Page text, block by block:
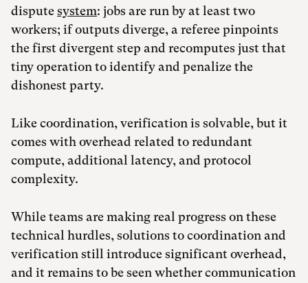
disputesystem: jobs are run by at least two
workers; if outputs diverge, a referee pinpoints
the first divergent step and recomputes just that
tiny operation to identify and penalize the
dishonest party.
Like coordination, verification is solvable, but it
comes with overhead related to redundant
compute, additional latency, and protocol
complexity.
While teams are making real progress on these
technical hurdles, solutions to coordination and
verification still introduce significant overhead,
and it remains to be seen whether communication